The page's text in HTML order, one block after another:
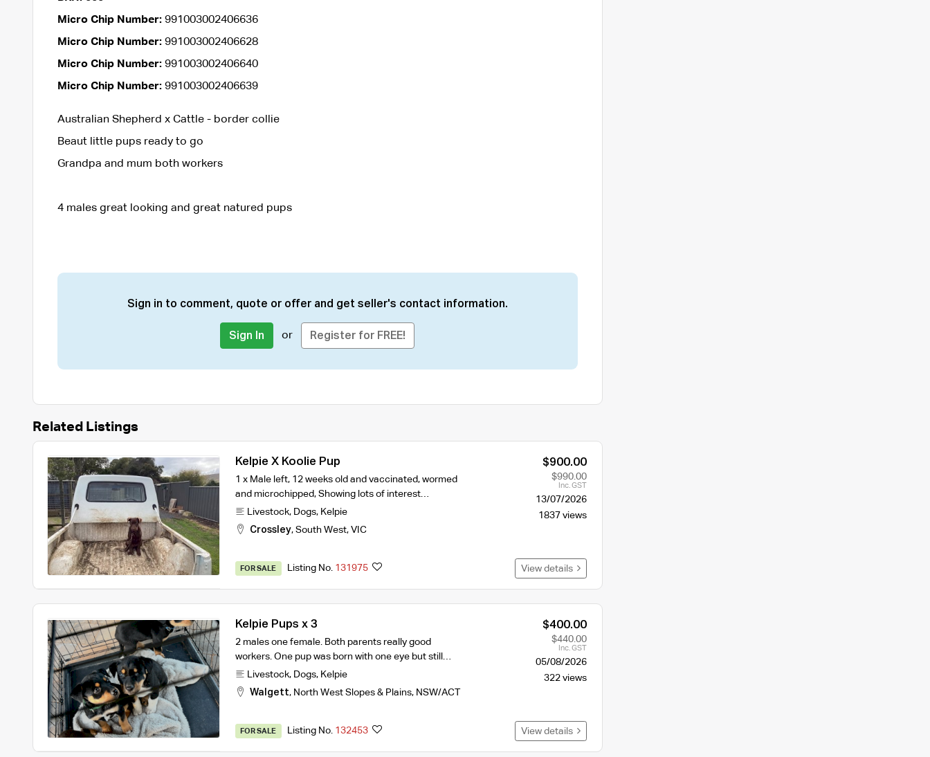
Micro Chip Number:991003002406636
Micro Chip Number:991003002406628
Micro Chip Number:991003002406640
Micro Chip Number:991003002406639
Australian Shepherd x Cattle - border collie
Beaut little pups ready to go
Grandpa and mum both workers
4 males great looking and great natured pups
Sign in to comment, quote or offer and get seller's contact information.
Sign In or Register for FREE!
Related Listings
Kelpie X Koolie Pup
1 x Male left, 12 weeks old and vaccinated, wormed
and microchipped, Showing lots of interest…
Livestock, Dogs, Kelpie
Crossley, South West, VIC
$900.00
$990.00
Inc. GST
13/07/2026
1837 views
FOR SALE Listing No. 131975 View details
Kelpie Pups x 3
2 males one female. Both parents really good
workers. One pup was born with one eye but still…
Livestock, Dogs, Kelpie
Walgett, North West Slopes & Plains, NSW/ACT
$400.00
$440.00
Inc. GST
05/08/2026
322 views
FOR SALE Listing No. 132453 View details